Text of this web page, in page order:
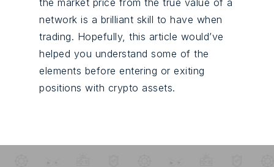
the market price from the true value of a
network is a brilliant skill to have when
trading. Hopefully, this article would’ve
helped you understand some of the
elements before entering or exiting
positions with crypto assets.